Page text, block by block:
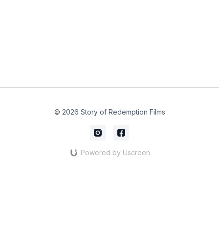
© 2026 Story of Redemption Films
Powered by Uscreen